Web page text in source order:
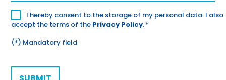
Datenschutz
*
I hereby consent to the storage of my personal data. I also
accept the terms of the Privacy Policy.*
(*) Mandatory field